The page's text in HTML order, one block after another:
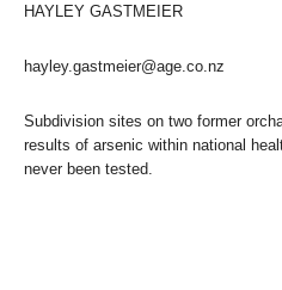
HAYLEY GASTMEIER
hayley.gastmeier@age.co.nz
Subdivision sites on two former
results of arsenic within national
never been tested.